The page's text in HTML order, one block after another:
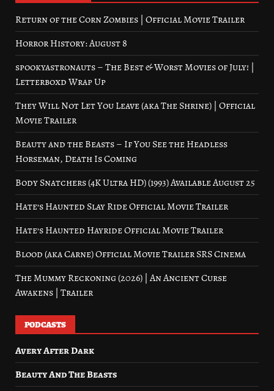
Return of the Corn Zombies | Official Movie Trailer
Horror History: August 8
spookyastronauts – The Best & Worst Movies of July! |
Letterboxd Wrap Up
They Will Not Let You Leave (aka The Shrine) | Official
Movie Trailer
Beauty and the Beasts – If You See the Headless
Horseman, Death Is Coming
Body Snatchers (4K Ultra HD) (1993) Available August 25
Hate’s Haunted Slay Ride Official Movie Trailer
Hate’s Haunted Hayride Official Movie Trailer
Blood (aka Carne) Official Movie Trailer SRS Cinema
The Mummy Reckoning (2026) | An Ancient Curse
Awakens | Trailer
PODCASTS
Avery After Dark
Beauty And The Beasts